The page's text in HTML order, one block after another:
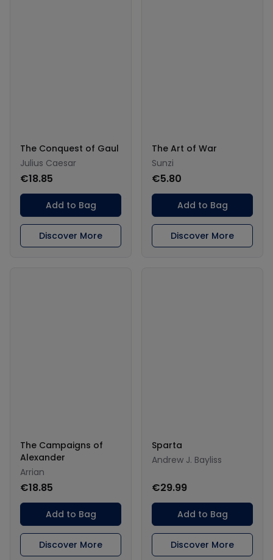
The Conquest of Gaul
Julius Caesar
€18.85
Add to Bag
Discover More
The Art of War
Sunzi
€5.80
Add to Bag
Discover More
The Campaigns of
Alexander
Arrian
€18.85
Add to Bag
Discover More
Sparta
Andrew J. Bayliss
€29.99
Add to Bag
Discover More